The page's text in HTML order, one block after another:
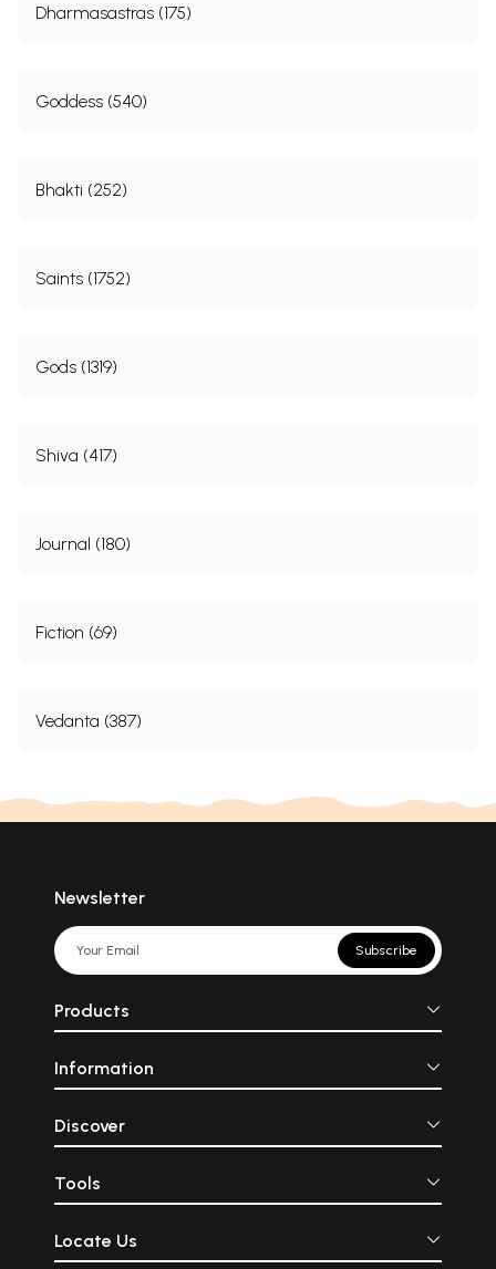
Dharmasastras (175)
Goddess (540)
Bhakti (252)
Saints (1752)
Gods (1319)
Shiva (417)
Journal (180)
Fiction (69)
Vedanta (387)
Newsletter
Subscribe
Products
Information
Discover
Tools
Locate Us